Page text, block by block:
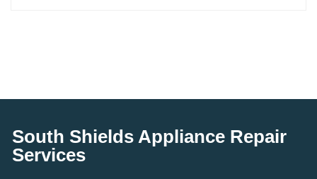
South Shields Appliance Repair
Services